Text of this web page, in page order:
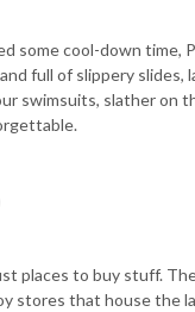
some cool-down time,
full of slippery slides,
swimsuits, slather
places to buy stuff.
stores that house